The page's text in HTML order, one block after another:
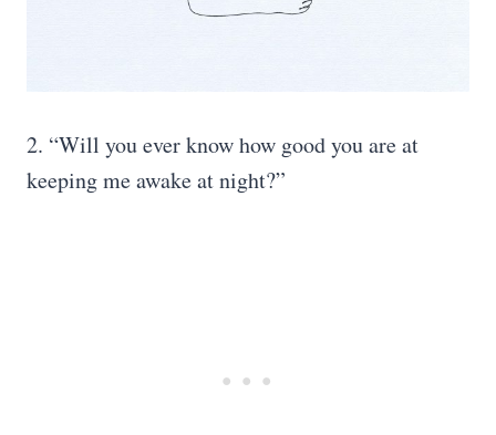
2. “Will you ever know how good you are at
keeping me awake at night?”